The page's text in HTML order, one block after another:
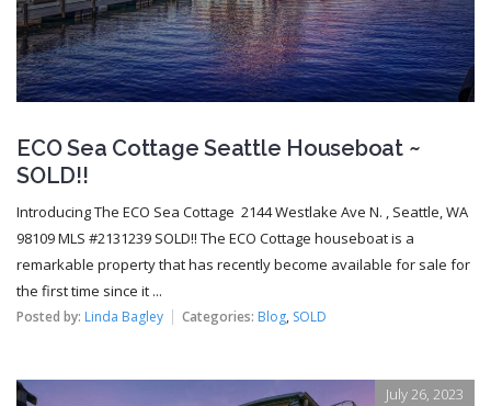
ECO Sea Cottage Seattle Houseboat ~
SOLD!!
Introducing The ECO Sea Cottage 2144 Westlake Ave N. , Seattle, WA
98109 MLS #2131239 SOLD!! The ECO Cottage houseboat is a
remarkable property that has recently become available for sale for
the first time since it ...
Posted by: Linda Bagley Categories: Blog, SOLD
July 26, 2023